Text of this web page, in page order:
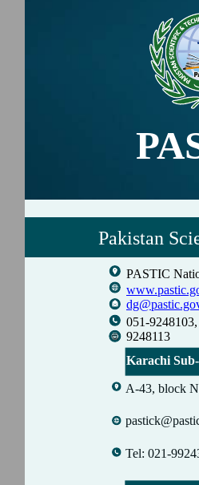
Karachi
A-43, block
Tel: 021-
Pakistan
PASTIC
051-
9248113